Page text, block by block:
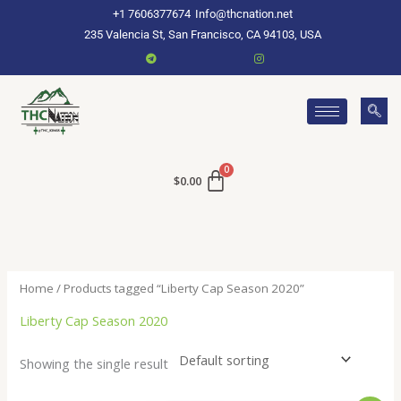
+1 7606377674 Info@thcnation.net
235 Valencia St, San Francisco, CA 94103, USA
$0.00
Home / Products tagged “Liberty Cap Season 2020”
Liberty Cap Season 2020
Showing the single result